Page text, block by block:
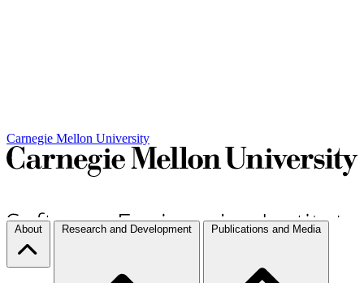
Carnegie Mellon University
About Research and Development Publications and Media